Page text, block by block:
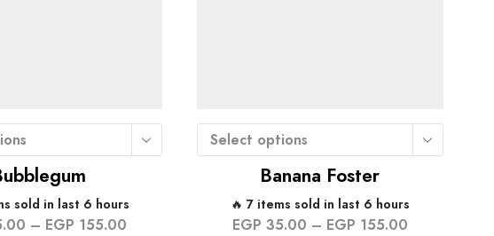
sold in last 6 hours
– EGP 155.00
Select options
Banana Foster
🔥 7 items sold in last 6 hours
EGP 35.00 – EGP 155.00